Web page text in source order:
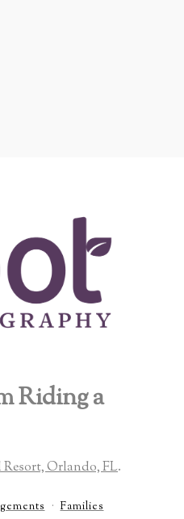
Riding a
Orlando, FL.
Families